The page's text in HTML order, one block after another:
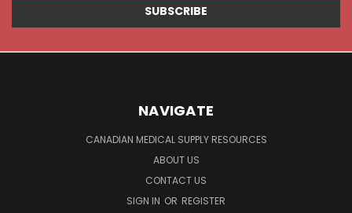
NAVIGATE
CANADIAN MEDICAL SUPPLY RESOURCES
ABOUT US
CONTACT US
SIGN IN OR REGISTER